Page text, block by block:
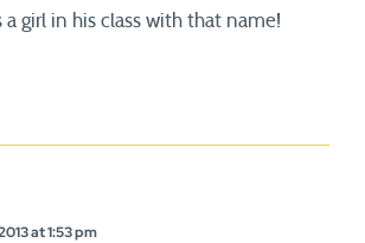
a girl in his class with that name!
at 1:53 pm